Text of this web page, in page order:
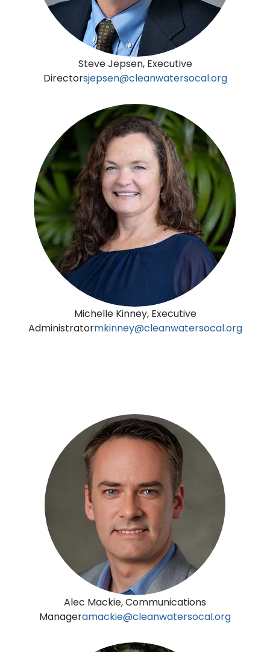
Steve Jepsen, Executive
Directorsjepsen@cleanwatersocal.org
Michelle Kinney, Executive
Administratormkinney@cleanwatersocal.org
Alec Mackie, Communications
Manageramackie@cleanwatersocal.org